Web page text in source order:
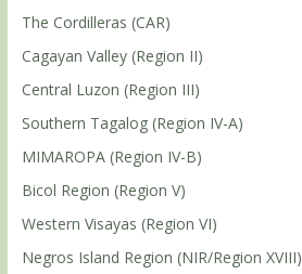
The Cordilleras (CAR)
Cagayan Valley (Region II)
Central Luzon (Region III)
Southern Tagalog (Region IV-A)
MIMAROPA (Region IV-B)
Bicol Region (Region V)
Western Visayas (Region VI)
Negros Island Region (NIR/Region XVIII)